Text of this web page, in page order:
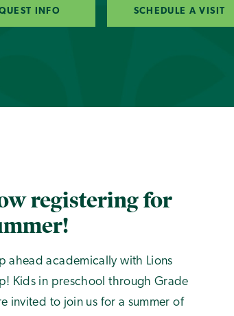
INFO SCHEDULE A VISIT
registering for
ahead academically with Lions
Kids in preschool through Grade
invited to join us for a summer of